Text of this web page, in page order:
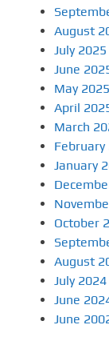
August
July 2025
June
May 2025
April
March
February
January
October
August
July 2024
June
June